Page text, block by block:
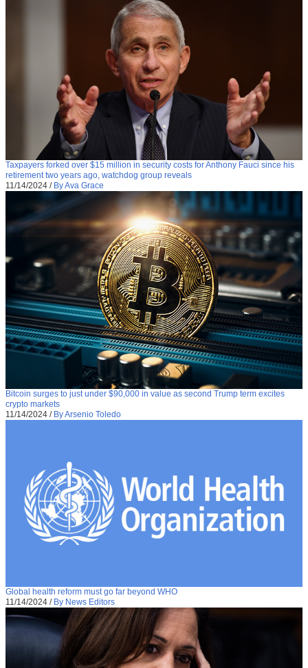
Taxpayers forked over $15 million in security costs for Anthony Fauci since his
retirement two years ago, watchdog group reveals
11/14/2024 / By Ava Grace
Bitcoin surges to just under $90,000 in value as second Trump term excites
crypto markets
11/14/2024 / By Arsenio Toledo
Global health reform must go far beyond WHO
11/14/2024 / By News Editors